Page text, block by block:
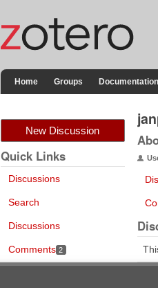
Home Groups Documentation
New Discussion
Quick Links
Discussions
Search
Discussions
Comments 2